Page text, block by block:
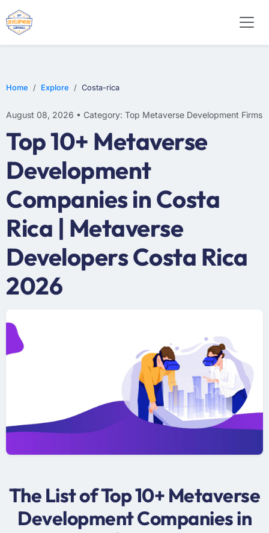
Home Explore Costa-rica
August 08, 2026 • Category: Top Metaverse Development Firms
Top 10+ Metaverse
Development
Companies in Costa
Rica | Metaverse
Developers Costa Rica
2026
The List of Top 10+ Metaverse
Development Companies in